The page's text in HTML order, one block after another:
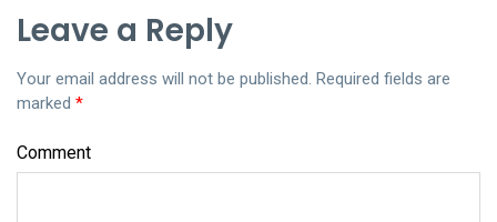
Leave a Reply
Your email address will not be published. Required fields are
marked *
Comment